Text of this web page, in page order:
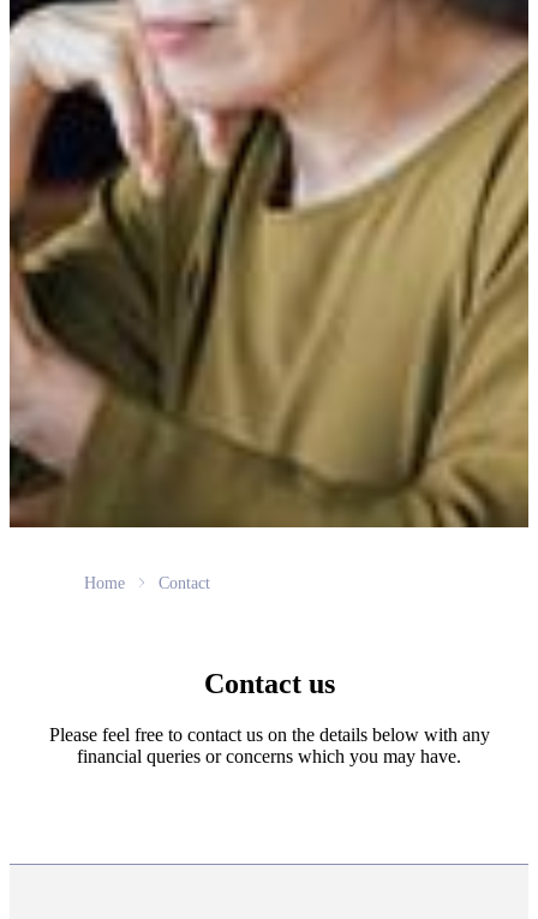
Home Contact
Contact us
Please feel free to contact us on the details below with any
financial queries or concerns which you may have.